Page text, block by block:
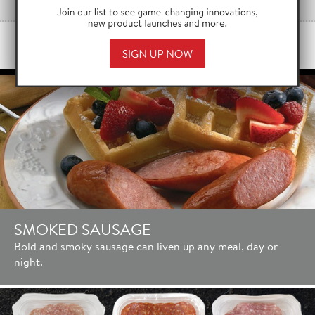
PRODUCT HIGHLIGHTS
SMOKED SAUSAGE
Bold and smoky sausage can liven up any meal, day or
night.